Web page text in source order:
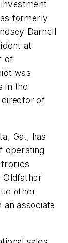
formerly
Darnell
at
of
was
in the
director of
Ga., has
operating
Oldfather
other
an associate